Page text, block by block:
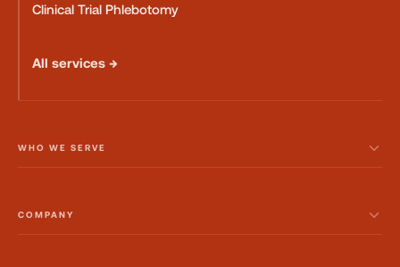
Clinical Trial Phlebotomy
All services →
WHO WE SERVE
COMPANY